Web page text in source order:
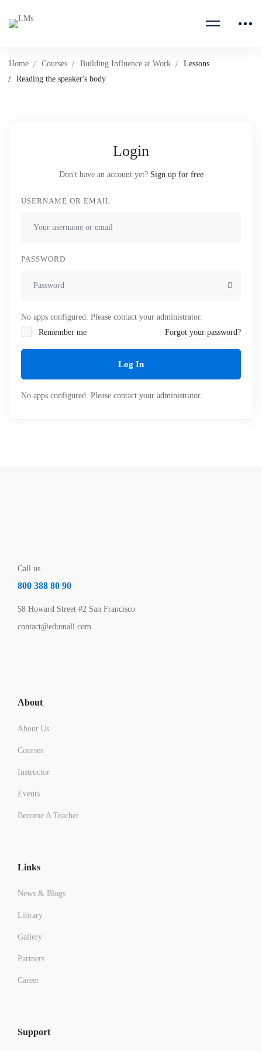
Home Courses Building Influence at Work
Lessons
Reading the speaker's body
Login
Don't have an account yet? Sign up for free
USERNAME OR EMAIL
PASSWORD
No apps configured. Please contact your administrator.
Remember me
Forgot your password?
Log In
No apps configured. Please contact your administrator.
Call us
800 388 80 90
58 Howard Street #2 San Francisco
contact@edumall.com
About
About Us
Courses
Instructor
Events
Become A Teacher
Links
News & Blogs
Library
Gallery
Partners
Career
Support